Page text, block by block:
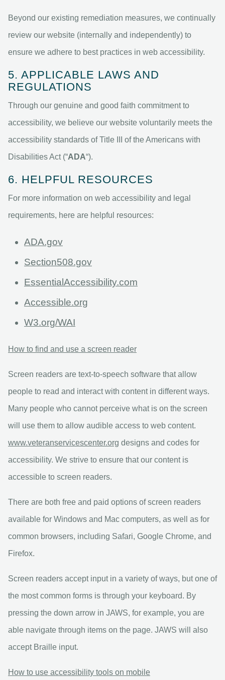
Beyond our existing remediation measures, we continually
review our website (internally and independently) to
ensure we adhere to best practices in web accessibility.
5. APPLICABLE LAWS AND
REGULATIONS
Through our genuine and good faith commitment to
accessibility, we believe our website voluntarily meets the
accessibility standards of Title III of the Americans with
Disabilities Act (“ADA“).
6. HELPFUL RESOURCES
For more information on web accessibility and legal
requirements, here are helpful resources:
ADA.gov
Section508.gov
EssentialAccessibility.com
Accessible.org
W3.org/WAI
How to find and use a screen reader
Screen readers are text-to-speech software that allow
people to read and interact with content in different ways.
Many people who cannot perceive what is on the screen
will use them to allow audible access to web content.
www.veteranservicescenter.org designs and codes for
accessibility. We strive to ensure that our content is
accessible to screen readers.
There are both free and paid options of screen readers
available for Windows and Mac computers, as well as for
common browsers, including Safari, Google Chrome, and
Firefox.
Screen readers accept input in a variety of ways, but one of
the most common forms is through your keyboard. By
pressing the down arrow in JAWS, for example, you are
able navigate through items on the page. JAWS will also
accept Braille input.
How to use accessibility tools on mobile